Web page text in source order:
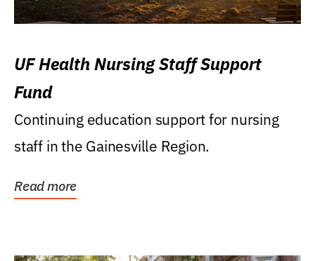
UF Health Nursing Staff Support
Fund
Continuing education support for nursing
staff in the Gainesville Region.
Read more